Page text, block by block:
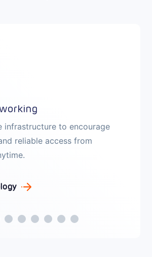
infrastructure to encourage
reliable access from